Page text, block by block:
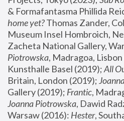
& Formafantasma Phillida
home yet? Thomas Zander,
Museum Insel Hombroich,
Zacheta National Gallery,
Piotrowska, Madragoa,
Kunsthalle Basel (2019); All
Britain, London (2019);
Gallery (2019); Frantic,
Joanna Piotrowska, Dawid
Warsaw (2016): Hester